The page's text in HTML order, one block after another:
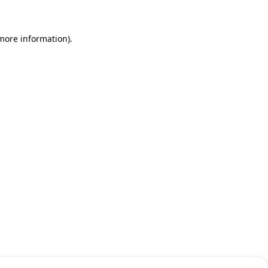
information).